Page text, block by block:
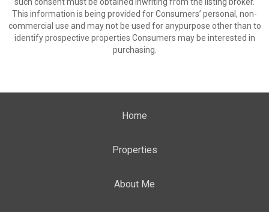
This information is being provided for Consumers’ personal, non-
commercial use and may not be used for anypurpose other than to
identify prospective properties Consumers may be interested in
purchasing.
Home
Properties
About Me